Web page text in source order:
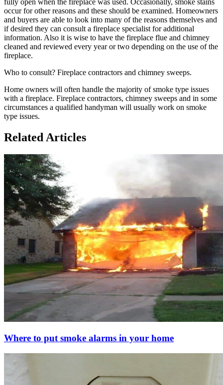
occur for other reasons and these should be examined. Homeowners
and buyers are able to look into many of the reasons themselves and
if desired they can consult a fireplace specialist for additional
information. Also it is wise to have the fireplace flue and chimney
cleaned and reviewed every year or two depending on the use of the
fireplace.
Who to consult? Fireplace contractors and chimney sweeps.
Home owners will often handle the majority of smoke type issues
with a fireplace. Fireplace contractors, chimney sweeps and in some
circumstances a qualified handyman will usually work on smoke
type issues.
Related Articles
Where to put smoke alarms in your home